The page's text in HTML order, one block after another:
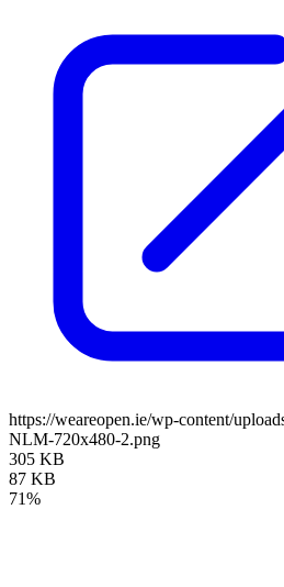
https://weareopen.ie/wp-content/
NLM-720x480-2.png
305 KB
87 KB
71%